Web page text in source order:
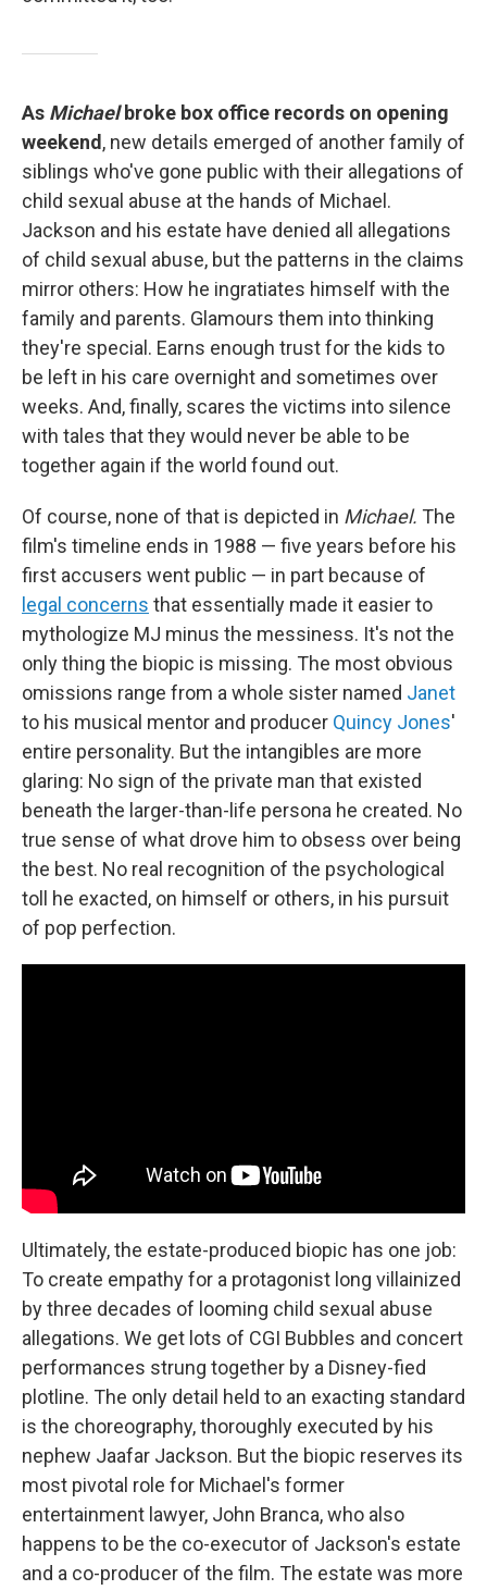
As Michaelbroke box office records on opening
weekend, new details emerged of another family of
siblings who've gone public with their allegations of
child sexual abuse at the hands of Michael.
Jackson and his estate have denied all allegations
of child sexual abuse, but the patterns in the claims
mirror others: How he ingratiates himself with the
family and parents. Glamours them into thinking
they're special. Earns enough trust for the kids to
be left in his care overnight and sometimes over
weeks. And, finally, scares the victims into silence
with tales that they would never be able to be
together again if the world found out.
Of course, none of that is depicted in Michael. The
film's timeline ends in 1988 — five years before his
first accusers went public — in part because of
legal concerns that essentially made it easier to
mythologize MJ minus the messiness. It's not the
only thing the biopic is missing. The most obvious
omissions range from a whole sister named Janet
to his musical mentor and producer Quincy Jones'
entire personality. But the intangibles are more
glaring: No sign of the private man that existed
beneath the larger-than-life persona he created. No
true sense of what drove him to obsess over being
the best. No real recognition of the psychological
toll he exacted, on himself or others, in his pursuit
of pop perfection.
Ultimately, the estate-produced biopic has one job:
To create empathy for a protagonist long villainized
by three decades of looming child sexual abuse
allegations. We get lots of CGI Bubbles and concert
performances strung together by a Disney-fied
plotline. The only detail held to an exacting standard
is the choreography, thoroughly executed by his
nephew Jaafar Jackson. But the biopic reserves its
most pivotal role for Michael's former
entertainment lawyer, John Branca, who also
happens to be the co-executor of Jackson's estate
and a co-producer of the film. The estate was more